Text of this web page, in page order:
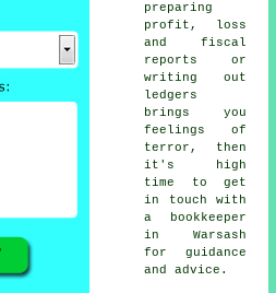
preparing
profit, loss
and fiscal
reports or
writing out
ledgers
brings you
feelings of
terror, then
it's high
time to get
in touch with
a bookkeeper
in Warsash
for guidance
and advice.